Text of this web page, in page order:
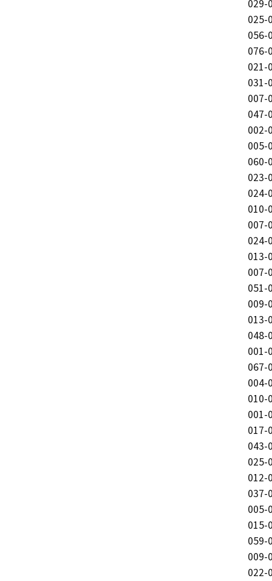
029-
025-
056-
076-
021-
031-
007-
047-
002-
005-
060-
023-
024-
010-
007-
024-
013-
007-
051-
009-
013-
048-
001-
067-
004-
010-
001-
017-
043-
025-
012-
037-
005-
015-
059-
009-
022-